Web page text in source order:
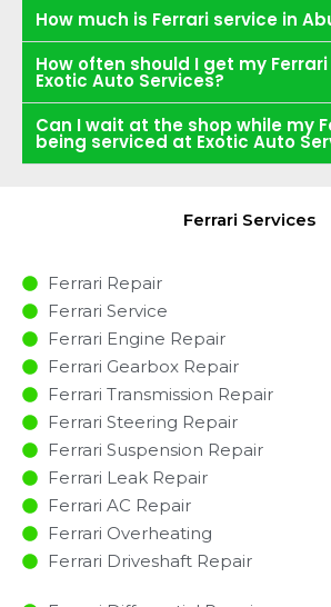
How much is Ferrari service in
How often should I get my
Exotic Auto Services?
Can I wait at the shop while my
being serviced at Exotic Auto
Ferrari Services
Ferrari Repair
Ferrari Service
Ferrari Engine Repair
Ferrari Gearbox Repair
Ferrari Transmission Repair
Ferrari Steering Repair
Ferrari Suspension Repair
Ferrari Leak Repair
Ferrari AC Repair
Ferrari Overheating
Ferrari Driveshaft Repair